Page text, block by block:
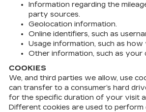
Information regarding the
party sources.
Geolocation information.
Online identifiers, such as
Usage information, such as
Other information, such as
COOKIES
We, and third parties we allow, use
can transfer to a consumer’s hard
for the specific duration of your visit
Different cookies are used to